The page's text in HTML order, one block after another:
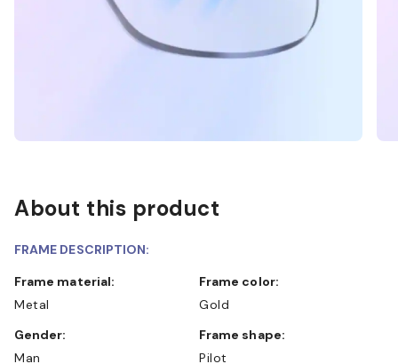
About this product
FRAME DESCRIPTION:
Frame material:
Metal
Frame color:
Gold
Gender:
Man
Frame shape:
Pilot